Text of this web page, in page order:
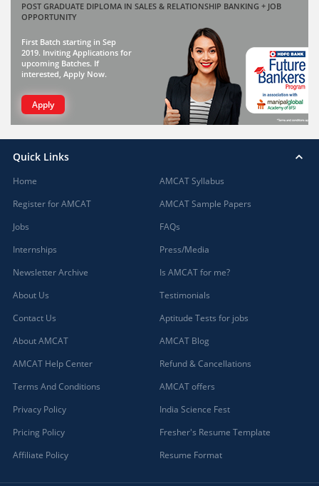
POST GRADUATE DIPLOMA IN SALES & RELATIONSHIP BANKING + JOB
OPPORTUNITY
First Batch starting in Sep
2019. Inviting Applications for
upcoming Batches. If
interested, Apply Now.
Apply
Quick Links
Home
Register for AMCAT
Jobs
Internships
Newsletter Archive
About Us
Contact Us
About AMCAT
AMCAT Help Center
Terms And Conditions
Privacy Policy
Pricing Policy
Affiliate Policy
AMCAT Syllabus
AMCAT Sample Papers
FAQs
Press/Media
Is AMCAT for me?
Testimonials
Aptitude Tests for jobs
AMCAT Blog
Refund & Cancellations
AMCAT offers
India Science Fest
Fresher's Resume Template
Resume Format